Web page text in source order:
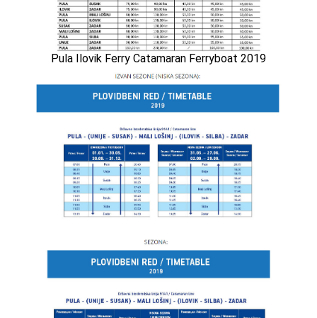
Pula Ilovik Ferry Catamaran Ferryboat 2019